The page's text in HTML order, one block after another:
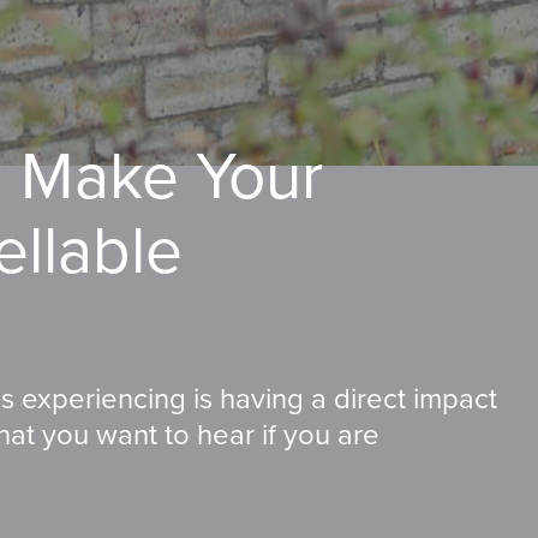
Your
experiencing is having a direct impact
you want to hear if you are